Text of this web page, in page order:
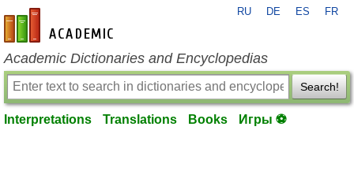
en-academic.com
RU DE ES FR
Academic Dictionaries and Encyclopedias
Search!
Interpretations Translations Books Игры ⚽